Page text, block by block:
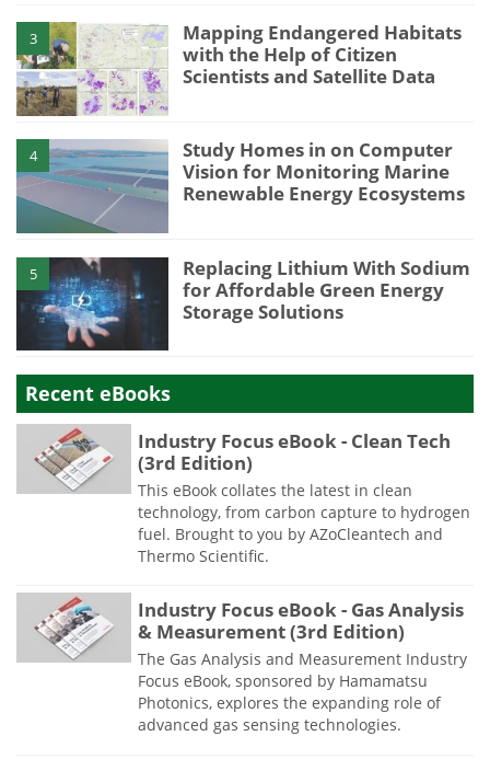
3
Mapping Endangered Habitats
with the Help of Citizen
Scientists and Satellite Data
4
Study Homes in on Computer
Vision for Monitoring Marine
Renewable Energy Ecosystems
5
Replacing Lithium With Sodium
for Affordable Green Energy
Storage Solutions
Recent eBooks
Industry Focus eBook - Clean Tech
(3rd Edition)
This eBook collates the latest in clean
technology, from carbon capture to hydrogen
fuel. Brought to you by AZoCleantech and
Thermo Scientific.
Industry Focus eBook - Gas Analysis
& Measurement (3rd Edition)
The Gas Analysis and Measurement Industry
Focus eBook, sponsored by Hamamatsu
Photonics, explores the expanding role of
advanced gas sensing technologies.